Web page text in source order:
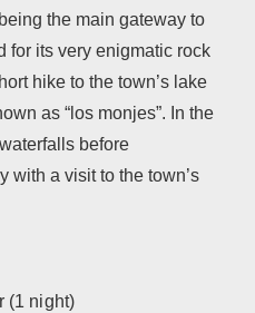
the main gateway to
for its very enigmatic rock
hike to the town’s lake
as “los monjes”. In the
before
with a visit to the town’s
(1 night)